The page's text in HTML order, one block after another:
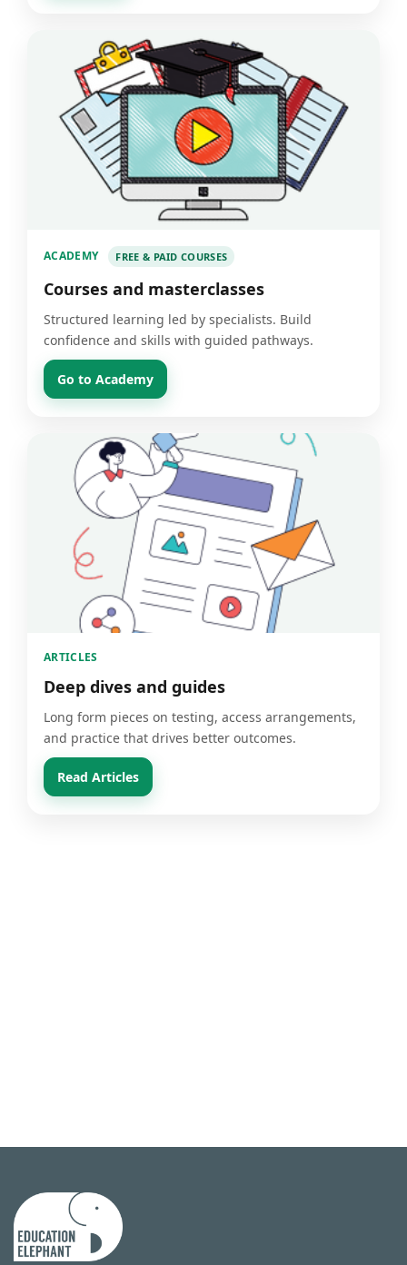
ACADEMY FREE & PAID COURSES
Courses and masterclasses
Structured learning led by specialists. Build
confidence and skills with guided pathways.
Go to Academy
ARTICLES
Deep dives and guides
Long form pieces on testing, access arrangements,
and practice that drives better outcomes.
Read Articles